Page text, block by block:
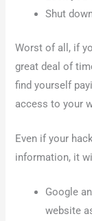
Shut
Worst of all, if
great deal of
find yourself
access to your
Even if your
information, it
Google
website